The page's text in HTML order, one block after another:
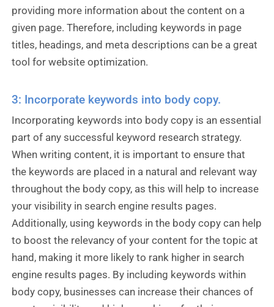
providing more information about the content on a
given page. Therefore, including keywords in page
titles, headings, and meta descriptions can be a great
tool for website optimization.
3: Incorporate keywords into body copy.
Incorporating keywords into body copy is an essential
part of any successful keyword research strategy.
When writing content, it is important to ensure that
the keywords are placed in a natural and relevant way
throughout the body copy, as this will help to increase
your visibility in search engine results pages.
Additionally, using keywords in the body copy can help
to boost the relevancy of your content for the topic at
hand, making it more likely to rank higher in search
engine results pages. By including keywords within
body copy, businesses can increase their chances of